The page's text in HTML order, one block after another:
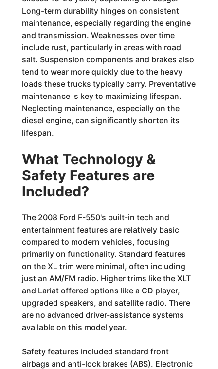
Long-term durability hinges on consistent
maintenance, especially regarding the engine
and transmission. Weaknesses over time
include rust, particularly in areas with road
salt. Suspension components and brakes also
tend to wear more quickly due to the heavy
loads these trucks typically carry. Preventative
maintenance is key to maximizing lifespan.
Neglecting maintenance, especially on the
diesel engine, can significantly shorten its
lifespan.
What Technology &
Safety Features are
Included?
The 2008 Ford F-550's built-in tech and
entertainment features are relatively basic
compared to modern vehicles, focusing
primarily on functionality. Standard features
on the XL trim were minimal, often including
just an AM/FM radio. Higher trims like the XLT
and Lariat offered options like a CD player,
upgraded speakers, and satellite radio. There
are no advanced driver-assistance systems
available on this model year.
Safety features included standard front
airbags and anti-lock brakes (ABS). Electronic